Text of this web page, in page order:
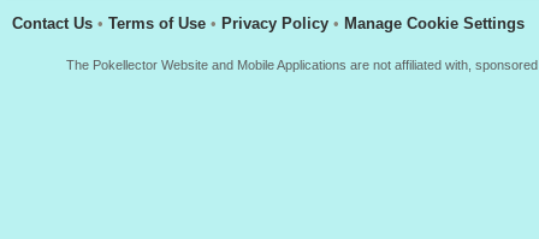
Contact Us • Terms of Use • Privacy Policy • Manage Cookie Settings
The Pokellector Website and Mobile Applications are not affiliated with,